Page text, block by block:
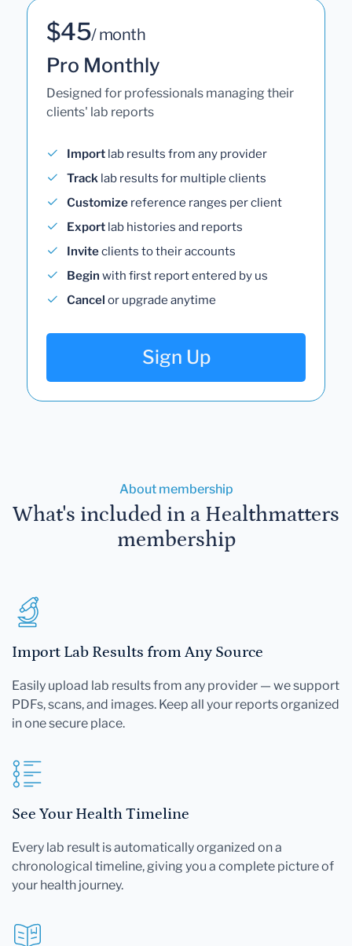
$45/ month
Pro Monthly
Designed for professionals managing their
clients' lab reports
Import lab results from any provider
Track lab results for multiple clients
Customize reference ranges per client
Export lab histories and reports
Inviteclients to their accounts
Begin with first report entered by us
Cancel or upgrade anytime
Sign Up
About membership
What's included in a Healthmatters
membership
Import Lab Results from Any Source
Easily upload lab results from any provider — we support
PDFs, scans, and images. Keep all your reports organized
in one secure place.
See Your Health Timeline
Every lab result is automatically organized on a
chronological timeline, giving you a complete picture of
your health journey.